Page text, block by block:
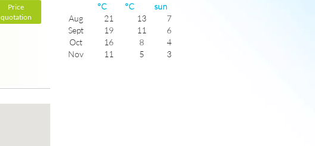
Price
quotation
°C
°C
sun
Aug
21 13
7
Sept
19 11
6
Oct
16 8
4
Nov
11 5
3